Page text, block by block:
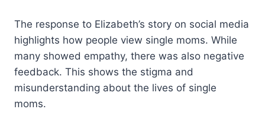
The response to Elizabeth’s story on social media
highlights how people view single moms. While
many showed empathy, there was also negative
feedback. This shows the stigma and
misunderstanding about the lives of single
moms.